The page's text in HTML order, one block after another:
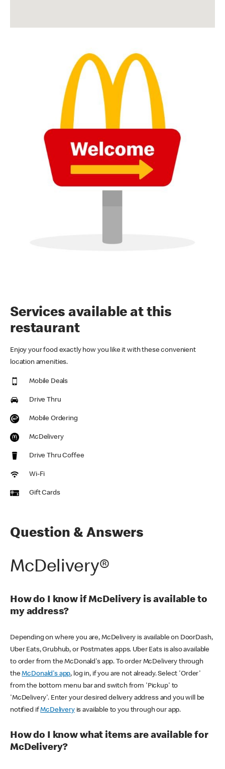
Services available at this
restaurant
Enjoy your food exactly how you like it with these convenient
location amenities.
Mobile Deals
Drive Thru
Mobile Ordering
McDelivery
Drive Thru Coffee
Wi-Fi
Gift Cards
Question & Answers
McDelivery®
How do I know if McDelivery is available to
my address?
Depending on where you are, McDelivery is available on DoorDash,
Uber Eats, Grubhub, or Postmates apps. Uber Eats is also available
to order from the McDonald's app. To order McDelivery through
theMcDonald's app, log in, if you are not already. Select 'Order'
from the bottom menu bar and switch from 'Pickup' to
'McDelivery'. Enter your desired delivery address and you will be
notified ifMcDeliveryis available to you through our app.
How do I know what items are available for
McDelivery?